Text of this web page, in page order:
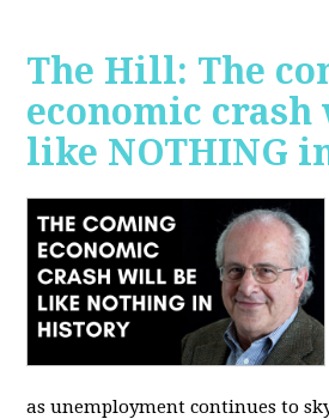
The Hill: The
economic
like NOTHING
as unemployment continues to